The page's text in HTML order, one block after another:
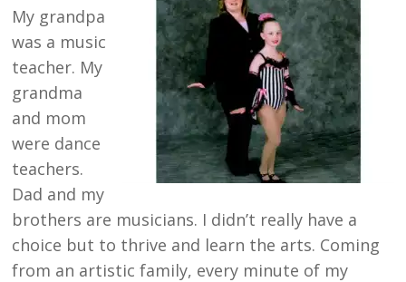
My grandpa
was a music
teacher. My
grandma
and mom
were dance
teachers.
Dad and my
brothers are musicians. I didn’t really have a
choice but to thrive and learn the arts. Coming
from an artistic family, every minute of my